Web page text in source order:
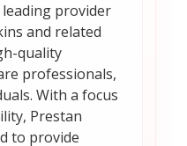
provider
and related
quality
professionals,
With a focus
Prestan
to provide